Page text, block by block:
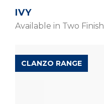
IVY
Available in Two Finish
CLANZO RANGE